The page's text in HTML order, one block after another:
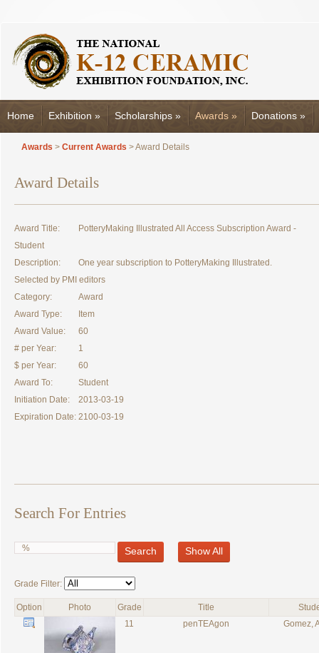
Home Exhibition » Scholarships » Awards » Donations »
Awards > Current Awards > Award Details
Award Details
Award Title:
PotteryMaking Illustrated All Access Subscription Award -
Student
Description:
One year subscription to PotteryMaking Illustrated.
Selected by PMI editors
Category:
Award
Award Type:
Item
Award Value:
60
# per Year:
1
$ per Year:
60
Award To:
Student
Initiation Date:
2013-03-19
Expiration Date: 2100-03-19
Search For Entries
Search Show All
Grade Filter:
Option Photo Grade Title
11
penTEAgon Gomez,